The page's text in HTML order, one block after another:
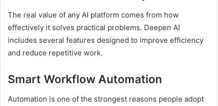
The real value of any AI platform comes from how
effectively it solves practical problems. Deepen AI
includes several features designed to improve efficiency
and reduce repetitive work.
Smart Workflow Automation
Automation is one of the strongest reasons people adopt